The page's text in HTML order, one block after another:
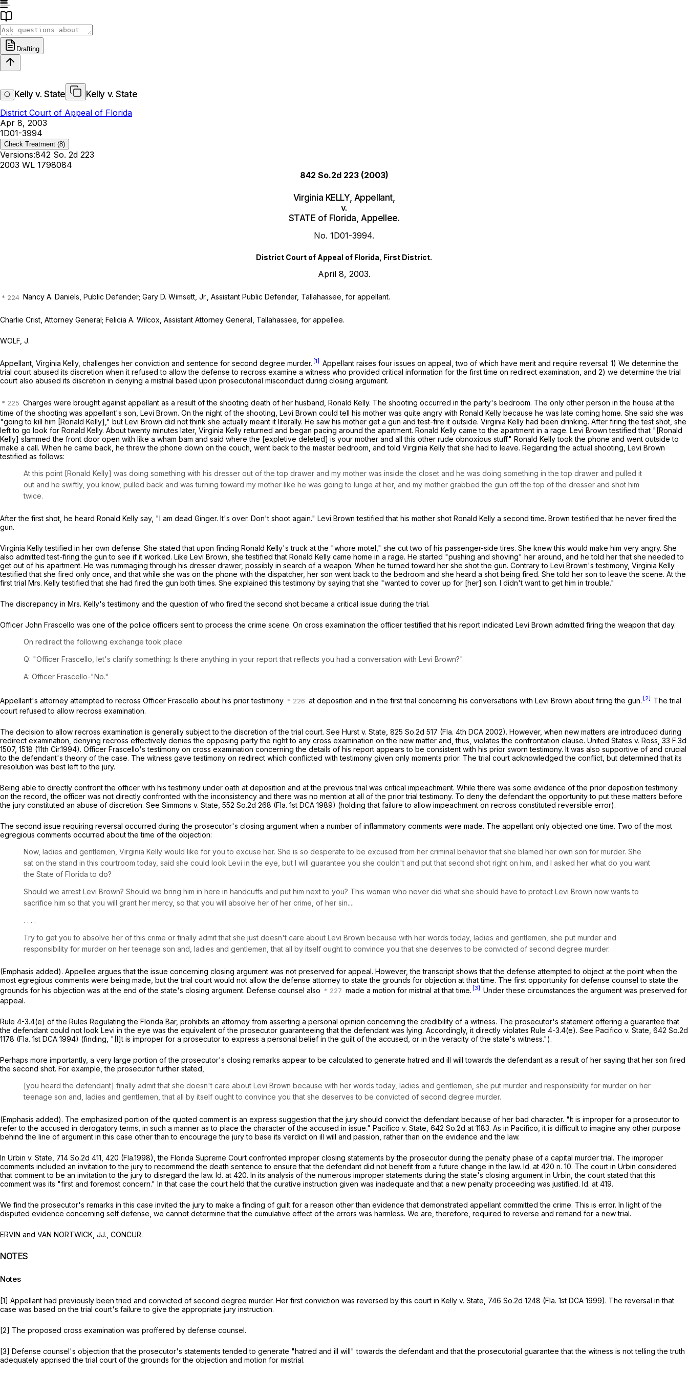
Drafting
Kelly v. State
Kelly v. State
District Court of Appeal of Florida
Apr 8, 2003
1D01-3994
Check Treatment (8)
Versions:842 So. 2d 223
2003 WL 1798084
842 So.2d 223(2003)
Virginia KELLY, Appellant,
v.
STATE of Florida, Appellee.
No. 1D01-3994.
District Court of Appeal of Florida, First District.
April 8, 2003.
Nancy A. Daniels, Public Defender; Gary D. Wimsett, Jr., Assistant Public Defender, Tallahassee, for appellant.
Charlie Crist, Attorney General; Felicia A. Wilcox, Assistant Attorney General, Tallahassee, for appellee.
WOLF, J.
Appellant, Virginia Kelly, challenges her conviction and sentence for second degree murder. [1] Appellant raises four issues on appeal, two of which have merit and require reversal: 1) We determine the
trial court abused its discretion when it refused to allow the defense to recross examine a witness who provided critical information for the first time on redirect examination, and 2) we determine the trial
court also abused its discretion in denying a mistrial based upon prosecutorial misconduct during closing argument.
Charges were brought against appellant as a result of the shooting death of her husband, Ronald Kelly. The shooting occurred in the party's bedroom. The only other person in the house at the
time of the shooting was appellant's son, Levi Brown. On the night of the shooting, Levi Brown could tell his mother was quite angry with Ronald Kelly because he was late coming home. She said she was
"going to kill him [Ronald Kelly]," but Levi Brown did not think she actually meant it literally. He saw his mother get a gun and test-fire it outside. Virginia Kelly had been drinking. After firing the test shot, she
left to go look for Ronald Kelly. About twenty minutes later, Virginia Kelly returned and began pacing around the apartment. Ronald Kelly came to the apartment in a rage. Levi Brown testified that "[Ronald
Kelly] slammed the front door open with like a wham bam and said where the [expletive deleted] is your mother and all this other rude obnoxious stuff." Ronald Kelly took the phone and went outside to
make a call. When he came back, he threw the phone down on the couch, went back to the master bedroom, and told Virginia Kelly that she had to leave. Regarding the actual shooting, Levi Brown
testified as follows:
At this point [Ronald Kelly] was doing something with his dresser out of the top drawer and my mother was inside the closet and he was doing something in the top drawer and pulled it
out and he swiftly, you know, pulled back and was turning toward my mother like he was going to lunge at her, and my mother grabbed the gun off the top of the dresser and shot him
twice.
After the first shot, he heard Ronald Kelly say, "I am dead Ginger. It's over. Don't shoot again." Levi Brown testified that his mother shot Ronald Kelly a second time. Brown testified that he never fired the
gun.
Virginia Kelly testified in her own defense. She stated that upon finding Ronald Kelly's truck at the "whore motel," she cut two of his passenger-side tires. She knew this would make him very angry. She
also admitted test-firing the gun to see if it worked. Like Levi Brown, she testified that Ronald Kelly came home in a rage. He started "pushing and shoving" her around, and he told her that she needed to
get out of his apartment. He was rummaging through his dresser drawer, possibly in search of a weapon. When he turned toward her she shot the gun. Contrary to Levi Brown's testimony, Virginia Kelly
testified that she fired only once, and that while she was on the phone with the dispatcher, her son went back to the bedroom and she heard a shot being fired. She told her son to leave the scene. At the
first trial Mrs. Kelly testified that she had fired the gun both times. She explained this testimony by saying that she "wanted to cover up for [her] son. I didn't want to get him in trouble."
The discrepancy in Mrs. Kelly's testimony and the question of who fired the second shot became a critical issue during the trial.
Officer John Frascello was one of the police officers sent to process the crime scene. On cross examination the officer testified that his report indicated Levi Brown admitted firing the weapon that day.
On redirect the following exchange took place:
Q: "Officer Frascello, let's clarify something: Is there anything in your report that reflects you had a conversation with Levi Brown?"
A: Officer Frascello-"No."
Appellant's attorney attempted to recross Officer Frascello about his prior testimony at deposition and in the first trial concerning his conversations with Levi Brown about firing the gun. [2]
The trial
court refused to allow recross examination.
The decision to allow recross examination is generally subject to the discretion of the trial court. See Hurst v. State, 825 So.2d 517 (Fla. 4th DCA 2002). However, when new matters are introduced during
redirect examination, denying recross effectively denies the opposing party the right to any cross examination on the new matter and, thus, violates the confrontation clause. United States v. Ross, 33 F.3d
1507, 1518 (11th Cir.1994). Officer Frascello's testimony on cross examination concerning the details of his report appears to be consistent with his prior sworn testimony. It was also supportive of and crucial
to the defendant's theory of the case. The witness gave testimony on redirect which conflicted with testimony given only moments prior. The trial court acknowledged the conflict, but determined that its
resolution was best left to the jury.
Being able to directly confront the officer with his testimony under oath at deposition and at the previous trial was critical impeachment. While there was some evidence of the prior deposition testimony
on the record, the officer was not directly confronted with the inconsistency and there was no mention at all of the prior trial testimony. To deny the defendant the opportunity to put these matters before
the jury constituted an abuse of discretion. See Simmons v. State, 552 So.2d 268 (Fla. 1st DCA 1989) (holding that failure to allow impeachment on recross constituted reversible error).
The second issue requiring reversal occurred during the prosecutor's closing argument when a number of inflammatory comments were made. The appellant only objected one time. Two of the most
egregious comments occurred about the time of the objection:
Now, ladies and gentlemen, Virginia Kelly would like for you to excuse her. She is so desperate to be excused from her criminal behavior that she blamed her own son for murder. She
sat on the stand in this courtroom today, said she could look Levi in the eye, but I will guarantee you she couldn't and put that second shot right on him, and I asked her what do you want
the State of Florida to do?
Should we arrest Levi Brown? Should we bring him in here in handcuffs and put him next to you? This woman who never did what she should have to protect Levi Brown now wants to
sacrifice him so that you will grant her mercy, so that you will absolve her of her crime, of her sin....
. . . .
Try to get you to absolve her of this crime or finally admit that she just doesn't care about Levi Brown because with her words today, ladies and gentlemen, she put murder and
responsibility for murder on her teenage son and, ladies and gentlemen,that all by itself ought to convince you that she deserves to be convicted of second degree murder.
(Emphasis added). Appellee argues that the issue concerning closing argument was not preserved for appeal. However, the transcript shows that the defense attempted to object at the point when the
most egregious comments were being made, but the trial court would not allow the defense attorney to state the grounds for objection at that time. The first opportunity for defense counsel to state the
grounds for his objection was at the end of the state's closing argument. Defense counsel also
made a motion for mistrial at that time. [3] Under these circumstances the argument was preserved for
appeal.
Rule 4-3.4(e) of the Rules Regulating the Florida Bar, prohibits an attorney from asserting a personal opinion concerning the credibility of a witness. The prosecutor's statement offering a guarantee that
the defendant could not look Levi in the eye was the equivalent of the prosecutor guaranteeing that the defendant was lying. Accordingly, it directly violates Rule 4-3.4(e). See Pacifico v. State, 642 So.2d
1178 (Fla. 1st DCA 1994) (finding, "[I]t is improper for a prosecutor to express a personal belief in the guilt of the accused, or in the veracity of the state's witness.").
Perhaps more importantly, a very large portion of the prosecutor's closing remarks appear to be calculated to generate hatred and ill will towards the defendant as a result of her saying that her son fired
the second shot. For example, the prosecutor further stated,
[you heard the defendant] finally admit that she doesn't care about Levi Brown because with her words today, ladies and gentlemen, she put murder and responsibility for murder on her
teenage son and, ladies and gentlemen, that all by itself ought to convince you that she deserves to be convicted of second degree murder.
(Emphasis added). The emphasized portion of the quoted comment is an express suggestion that the jury should convict the defendant because of her bad character. "It is improper for a prosecutor to
refer to the accused in derogatory terms, in such a manner as to place the character of the accused in issue." Pacifico v. State, 642 So.2d at 1183. As in Pacifico, it is difficult to imagine any other purpose
behind the line of argument in this case other than to encourage the jury to base its verdict on ill will and passion, rather than on the evidence and the law.
In Urbin v. State, 714 So.2d 411 , 420 (Fla.1998), the Florida Supreme Court confronted improper closing statements by the prosecutor during the penalty phase of a capital murder trial. The improper
comments included an invitation to the jury to recommend the death sentence to ensure that the defendant did not benefit from a future change in the law. Id. at 420 n. 10. The court in Urbin considered
that comment to be an invitation to the jury to disregard the law. Id. at 420. In its analysis of the numerous improper statements during the state's closing argument in Urbin, the court stated that this
comment was its "first and foremost concern." In that case the court held that the curative instruction given was inadequate and that a new penalty proceeding was justified. Id. at 419.
We find the prosecutor's remarks in this case invited the jury to make a finding of guilt for a reason other than evidence that demonstrated appellant committed the crime. This is error. In light of the
disputed evidence concerning self defense, we cannot determine that the cumulative effect of the errors was harmless. We are, therefore, required to reverse and remand for a new trial.
ERVIN and VAN NORTWICK, JJ., CONCUR.
NOTES
Notes
[1] Appellant had previously been tried and convicted of second degree murder. Her first conviction was reversed by this court in Kelly v. State, 746 So.2d 1248 (Fla. 1st DCA 1999). The reversal in that
case was based on the trial court's failure to give the appropriate jury instruction.
[2] The proposed cross examination was proffered by defense counsel.
[3] Defense counsel's objection that the prosecutor's statements tended to generate "hatred and ill will" towards the defendant and that the prosecutorial guarantee that the witness is not telling the truth
adequately apprised the trial court of the grounds for the objection and motion for mistrial.